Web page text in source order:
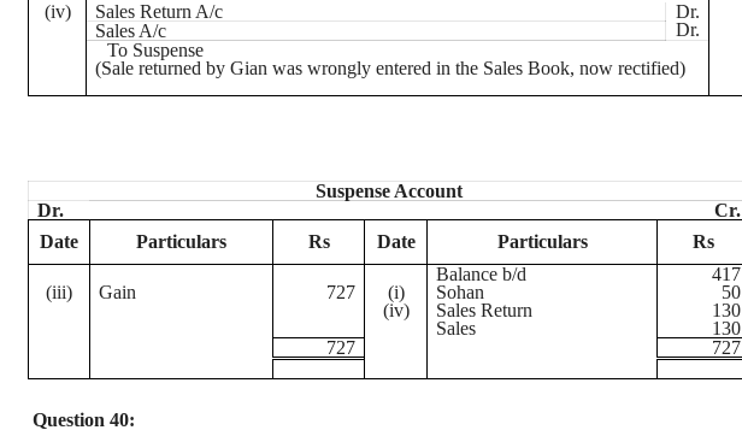
(iv)
Sales Return A/c Dr.
Sales A/c
Dr.
To Suspense
(Sale returned byGian was wrongly entered in the Sales Book, now rectified)
Suspense Account
Dr.
Cr.
Date
Particulars Rs Date Particulars
Rs
Balance b/d
417
(iii)
Gain 727 (i) Sohan
50
(iv)
Sales Return
130
Sales
130
727
727
Question 40: